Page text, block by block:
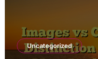
Uncategorized